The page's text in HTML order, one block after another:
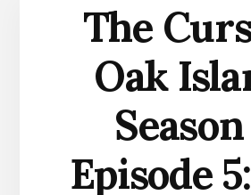
The
Oak
Episode